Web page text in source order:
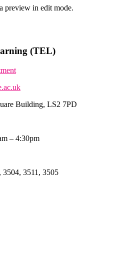
preview in edit mode.
(TEL)
Building, LS2 7PD
– 4:30pm
3504, 3511, 3505